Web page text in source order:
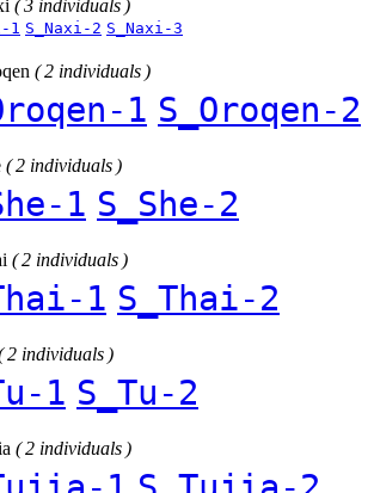
( 3 individuals )
1 S_Naxi-2 S_Naxi-3
( 2 individuals )
1 S_Oroqen-2
( 2 individuals )
1 S_She-2
( 2 individuals )
1 S_Thai-2
2 individuals )
1 S_Tu-2
( 2 individuals )